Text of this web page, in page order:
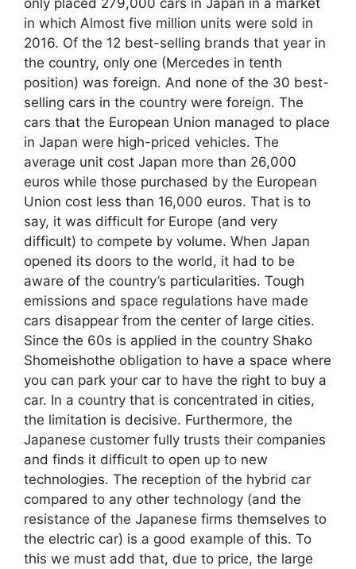
in which Almost five million units were sold in
2016. Of the 12 best-selling brands that year in
the country, only one (Mercedes in tenth
position) was foreign. And none of the 30 best-
selling cars in the country were foreign. The
cars that the European Union managed to place
in Japan were high-priced vehicles. The
average unit cost Japan more than 26,000
euros while those purchased by the European
Union cost less than 16,000 euros. That is to
say, it was difficult for Europe (and very
difficult) to compete by volume. When Japan
opened its doors to the world, it had to be
aware of the country’s particularities. Tough
emissions and space regulations have made
cars disappear from the center of large cities.
Since the 60s is applied in the country Shako
Shomeishothe obligation to have a space where
you can park your car to have the right to buy a
car. In a country that is concentrated in cities,
the limitation is decisive. Furthermore, the
Japanese customer fully trusts their companies
and finds it difficult to open up to new
technologies. The reception of the hybrid car
compared to any other technology (and the
resistance of the Japanese firms themselves to
the electric car) is a good example of this. To
this we must add that, due to price, the large